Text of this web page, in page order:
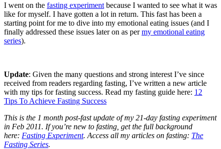
I went on the fasting experiment because I wanted to see what it was
like for myself. I have gotten a lot in return. This fast has been a
starting point for me to dive into my emotional eating issues (and I
finally addressed these issues later on as permy emotional eating
series).
Update: Given the many questions and strong interest I’ve since
received from readers regarding fasting, I’ve written a new article
with my tips for fasting success. Read my fasting guide here: 12
Tips To Achieve Fasting Success
This is the 1 month post-fast update of my 21-day fasting experiment
in Feb 2011. If you’re new to fasting, get the full background
here: Fasting Experiment. Access all my articles on fasting: The
Fasting Series.